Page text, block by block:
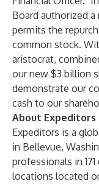
Board authorized
permits the
common stock.
aristocrat,
our new $3 billion
demonstrate our
cash to our
About
Expeditors is a
in Bellevue,
professionals in
locations located